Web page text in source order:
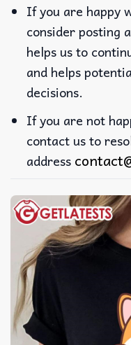
If you are happy
consider posting
helps us to
and helps
decisions.
If you are not
contact us to
address